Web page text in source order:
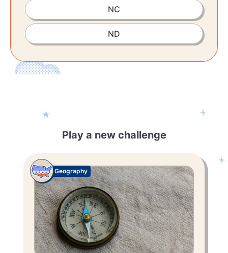
NC
ND
Play a new challenge
Geography